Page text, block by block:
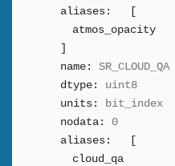
aliases:
atmos_opacity
name:
SR_CLOUD_QA
dtype:
uint8
units:
bit_index
nodata:
0
aliases:
cloud_qa